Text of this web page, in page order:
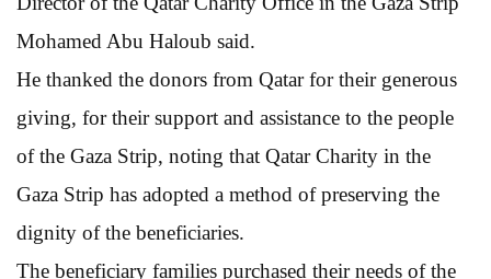
Mohamed Abu Haloub said.
He thanked the donors from Qatar for their generous
giving, for their support and assistance to the people
of the Gaza Strip, noting that Qatar Charity in the
Gaza Strip has adopted a method of preserving the
dignity of the beneficiaries.
The beneficiary families purchased their needs of the